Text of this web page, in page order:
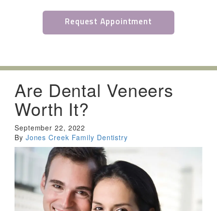
Request Appointment
Are Dental Veneers
Worth It?
September 22, 2022
By Jones Creek Family Dentistry